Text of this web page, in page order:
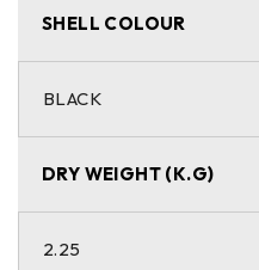
SHELL COLOUR
BLACK
DRY WEIGHT (K.G)
2.25